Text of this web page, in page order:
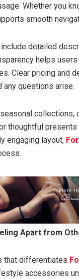
Whether you
smooth
detailed
helps
Clear pricing and
any questions arise.
thoughtful
engaging layout,
Apart from
that differentiates
accessories